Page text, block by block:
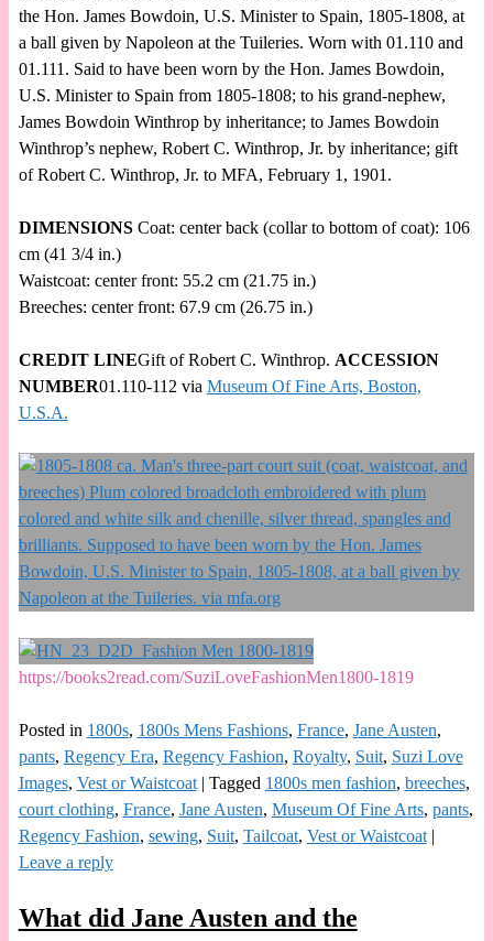
the Hon. James Bowdoin, U.S. Minister to Spain, 1805-1808, at
a ball given by Napoleon at the Tuileries. Worn with 01.110 and
01.111. Said to have been worn by the Hon. James Bowdoin,
U.S. Minister to Spain from 1805-1808; to his grand-nephew,
James Bowdoin Winthrop by inheritance; to James Bowdoin
Winthrop’s nephew, Robert C. Winthrop, Jr. by inheritance; gift
of Robert C. Winthrop, Jr. to MFA, February 1, 1901.
DIMENSIONSCoat: center back (collar to bottom of coat): 106
cm (41 3/4 in.)
Waistcoat: center front: 55.2 cm (21.75 in.)
Breeches: center front: 67.9 cm (26.75 in.)
CREDIT LINEGift of Robert C. Winthrop. ACCESSION
NUMBER01.110-112 via Museum Of Fine Arts, Boston,
U.S.A.
https://books2read.com/SuziLoveFashionMen1800-1819
Posted in 1800s, 1800s Mens Fashions, France, Jane Austen,
pants, Regency Era, Regency Fashion, Royalty, Suit, Suzi Love
Images, Vest or Waistcoat| Tagged 1800s men fashion, breeches,
court clothing, France, Jane Austen, Museum Of Fine Arts, pants,
Regency Fashion, sewing, Suit, Tailcoat, Vest or Waistcoat|
Leave a reply
What did Jane Austen and the